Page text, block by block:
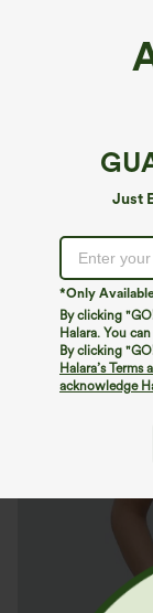
Just
*Only
By clicking
Halara. You
By clicking
Halara’s
acknowledge
Slash Neck